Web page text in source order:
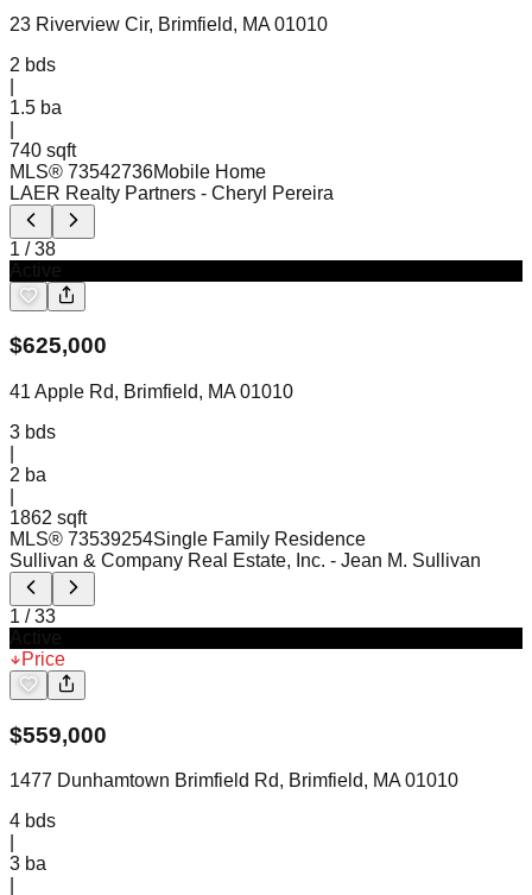
23 Riverview Cir, Brimfield, MA 01010
2 bds
1.5 ba
740 sqft
MLS® 73542736Mobile Home
LAER Realty Partners - Cheryl Pereira
1 /38
$625,000
41 Apple Rd, Brimfield, MA 01010
3 bds
2 ba
1862 sqft
MLS® 73539254Single Family Residence
Sullivan & Company Real Estate, Inc. - Jean M. Sullivan
1 /33
Price
$559,000
1477 Dunhamtown Brimfield Rd, Brimfield, MA 01010
4 bds
3 ba